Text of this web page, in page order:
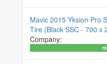
Mavic 2015 Yksion Pro
Tire (Black SSC - 700 x
Company: